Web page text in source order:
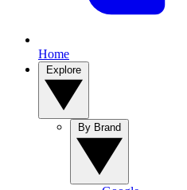
Home